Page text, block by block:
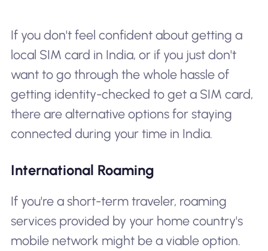
If you don't feel confident about getting a
local SIM card in India, or if you just don't
want to go through the whole hassle of
getting identity-checked to get a SIM card,
there are alternative options for staying
connected during your time in India.
International Roaming
If you're a short-term traveler, roaming
services provided by your home country's
mobile network might be a viable option.